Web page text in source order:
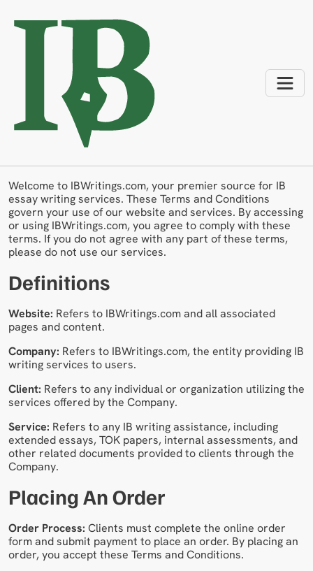
Terms And Conditions
Welcome to IBWritings.com, your premier source for IB
essay writing services. These Terms and Conditions
govern your use of our website and services. By accessing
or using IBWritings.com, you agree to comply with these
terms. If you do not agree with any part of these terms,
please do not use our services.
Definitions
Website: Refers to IBWritings.com and all associated
pages and content.
Company: Refers to IBWritings.com, the entity providing IB
writing services to users.
Client: Refers to any individual or organization utilizing the
services offered by the Company.
Service: Refers to any IB writing assistance, including
extended essays, TOK papers, internal assessments, and
other related documents provided to clients through the
Company.
Placing An Order
Order Process: Clients must complete the online order
form and submit payment to place an order. By placing an
order, you accept these Terms and Conditions.